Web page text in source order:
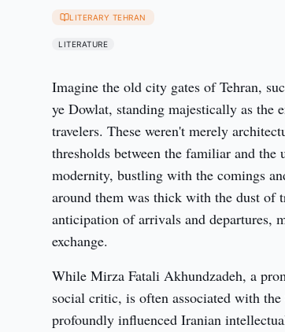
LITERARY TEHRAN
LITERATURE
Imagine the old city gates of Tehran,
ye Dowlat, standing majestically as the
travelers. These weren't merely
thresholds between the familiar and the
modernity, bustling with the comings
around them was thick with the dust of
anticipation of arrivals and departures,
exchange.
While Mirza Fatali Akhundzadeh, a
social critic, is often associated with
profoundly influenced Iranian